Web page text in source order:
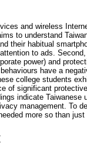
and wireless
to understand
their habitual
to ads.
power) and
have a
college students
of significant
indicate
management. To
more so than